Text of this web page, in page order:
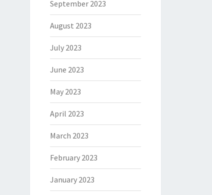
September 2023
August 2023
July 2023
June 2023
May 2023
April 2023
March 2023
February 2023
January 2023